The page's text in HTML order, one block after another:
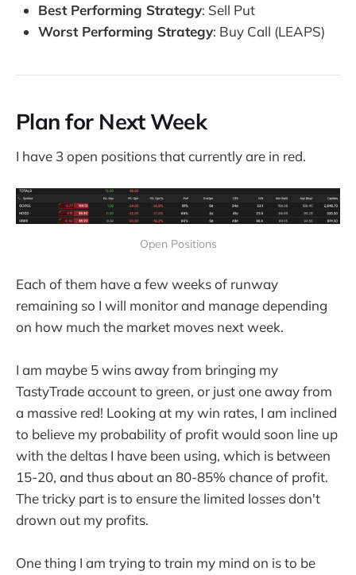
Best Performing Strategy: Sell Put
Worst Performing Strategy: Buy Call (LEAPS)
Plan for Next Week
I have 3 open positions that currently are in red.
Open Positions
Each of them have a few weeks of runway
remaining so I will monitor and manage depending
on how much the market moves next week.
I am maybe 5 wins away from bringing my
TastyTrade account to green, or just one away from
a massive red! Looking at my win rates, I am inclined
to believe my probability of profit would soon line up
with the deltas I have been using, which is between
15-20, and thus about an 80-85% chance of profit.
The tricky part is to ensure the limited losses don't
drown out my profits.
One thing I am trying to train my mind on is to be